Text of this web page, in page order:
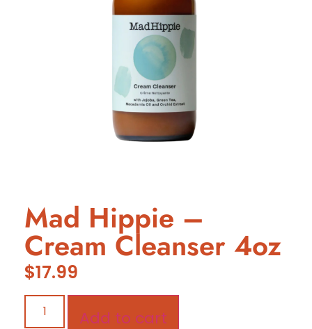
Mad Hippie –
Cream Cleanser 4oz
$17.99
Add to cart